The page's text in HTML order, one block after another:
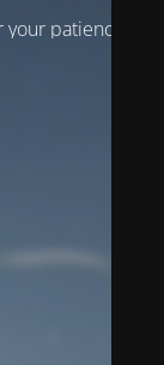
patience!